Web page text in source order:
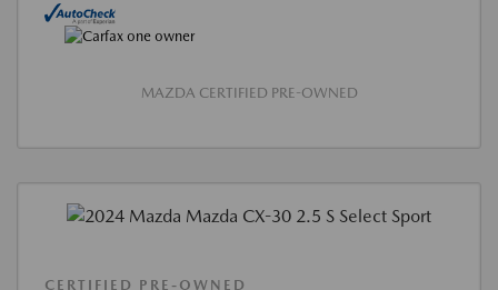
MAZDA CERTIFIED PRE-OWNED
CERTIFIED PRE-OWNED